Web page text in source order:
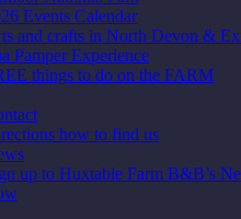
Events Calendar
and crafts in North Devon &
Pamper Experience
things to do on the FARM
how to find us
up to Huxtable Farm B&B’s